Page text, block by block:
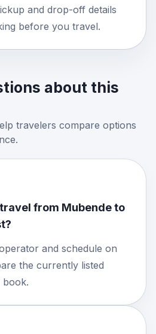
and drop-off details
before you travel.
about this
travelers compare options
from Mubende to
and schedule on
the currently listed